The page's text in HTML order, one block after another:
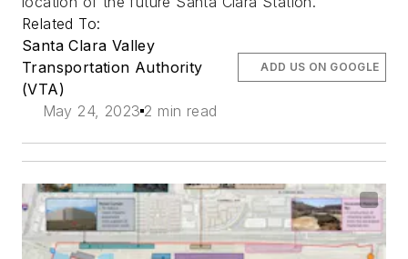
Related To:
Santa Clara Valley
Transportation Authority
(VTA)
May 24, 2023 2 min read
ADD US ON GOOGLE